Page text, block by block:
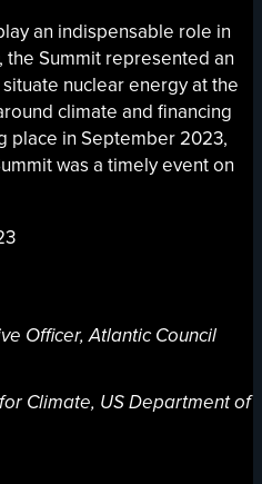
an indispensable role in
Summit represented an
nuclear energy at the
climate and financing
place in September 2023,
was a timely event on
Officer, Atlantic Council
Climate, US Department of